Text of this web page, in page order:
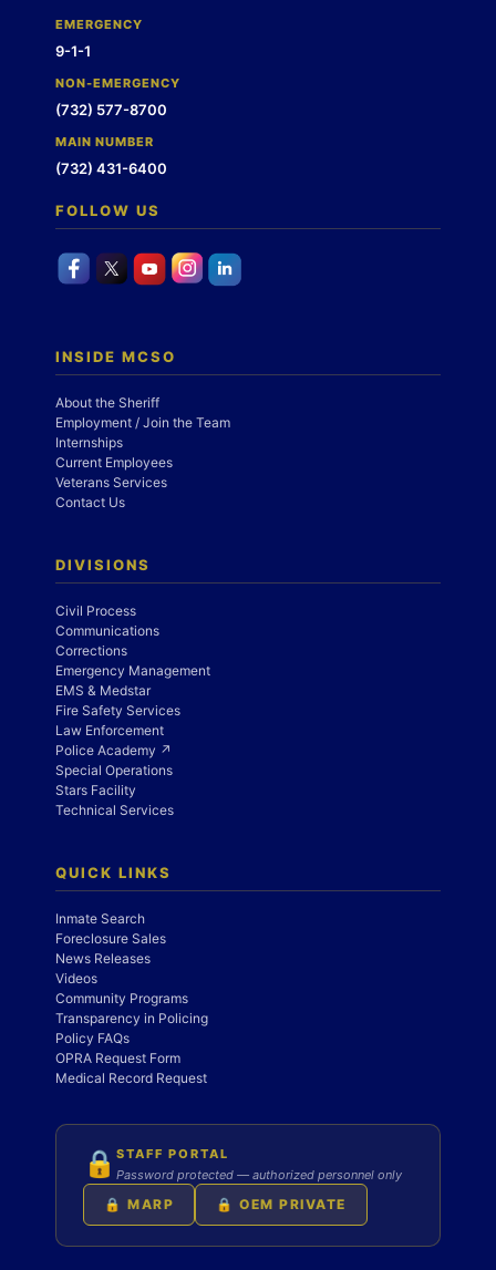
EMERGENCY
9-1-1
NON-EMERGENCY
(732) 577-8700
MAIN NUMBER
(732) 431-6400
FOLLOW US
INSIDE MCSO
About the Sheriff
Employment / Join the Team
Internships
Current Employees
Veterans Services
Contact Us
DIVISIONS
Civil Process
Communications
Corrections
Emergency Management
EMS & Medstar
Fire Safety Services
Law Enforcement
Police Academy ↗
Special Operations
Stars Facility
Technical Services
QUICK LINKS
Inmate Search
Foreclosure Sales
News Releases
Videos
Community Programs
Transparency in Policing
Policy FAQs
OPRA Request Form
Medical Record Request
🔒 STAFF PORTAL
Password protected — authorized personnel only
🔒 MARP 🔒 OEM PRIVATE